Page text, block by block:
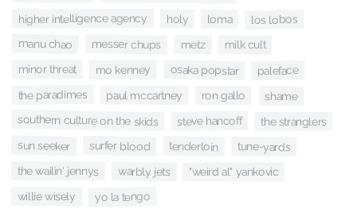
higher intelligence agency holy loma los lobos
manu chao messer chups metz milk cult
minor threat mo kenney osaka popstar paleface
the paradimes paul mccartney ron gallo shame
southern culture on the skids steve hancoff the stranglers
sun seeker surfer blood tenderloin tune-yards
the wailin' jennys warbly jets "weird al" yankovic
willie wisely yo la tengo